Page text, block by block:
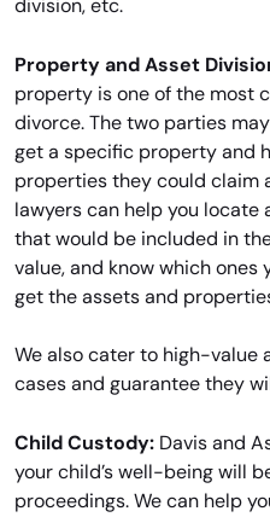
division, etc.
Property and Asset
property is one of the most
divorce. The two parties
get a specific property and
properties they could claim
lawyers can help you
that would be included in
value, and know which ones
get the assets and
We also cater to high-value
cases and guarantee they
Child Custody: Davis and
your child’s well-being will
proceedings. We can help